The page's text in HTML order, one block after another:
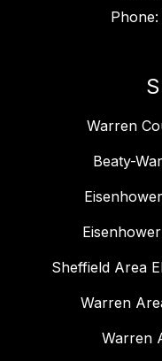
Phone:
Warren
Beaty-
Sheffield Area
Warren
Warren